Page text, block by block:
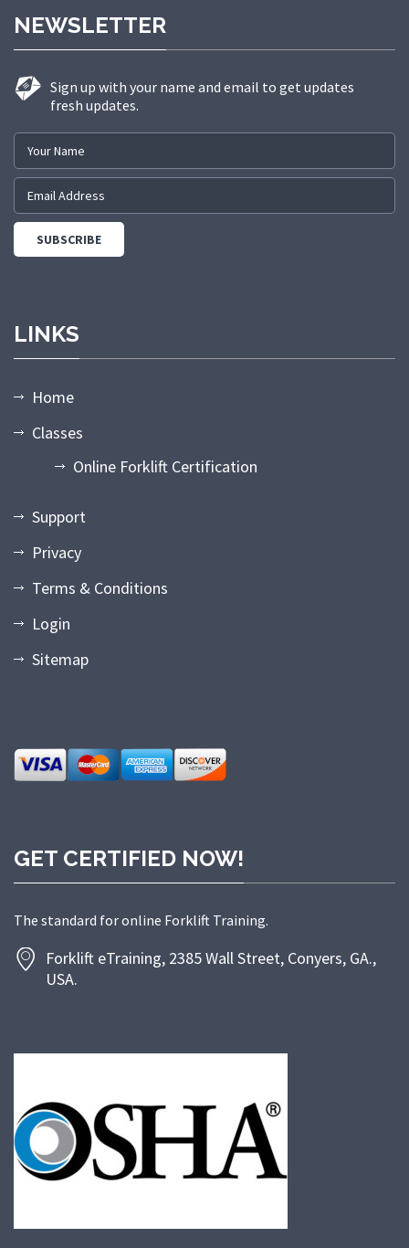
NEWSLETTER
Sign up with your name and email to get updates
fresh updates.
LINKS
Home
Classes
Online Forklift Certification
Support
Privacy
Terms & Conditions
Login
Sitemap
GET CERTIFIED NOW!
The standard for online Forklift Training.
Forklift eTraining, 2385 Wall Street, Conyers, GA.,
USA.